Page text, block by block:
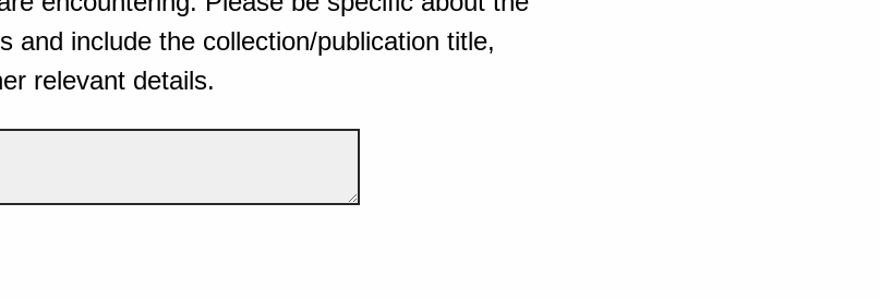
and include the collection/publication title,
relevant details.